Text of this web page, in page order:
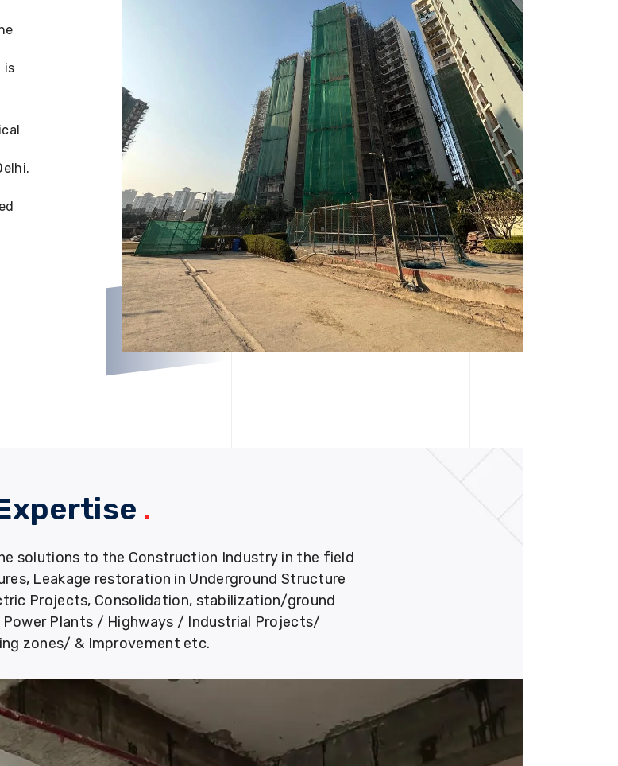
is
.
solutions to the Construction Industry in the field
Leakage restoration in Underground Structure
Projects, Consolidation, stabilization/ground
Power Plants / Highways / Industrial Projects/
zones/ & Improvement etc.